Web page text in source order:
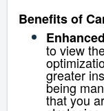
Benefits of
to view
greater
being
that you